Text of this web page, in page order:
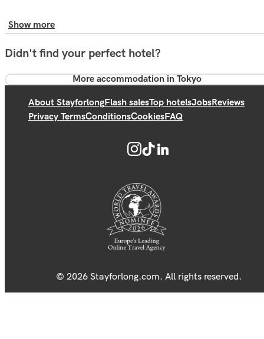
Show more
Didn't find your perfect hotel?
More accommodation in Tokyo
About StayforlongFlash salesTop hotelsJobsReviews
Privacy TermsConditionsCookiesFAQ
© 2026 Stayforlong.com. All rights reserved.